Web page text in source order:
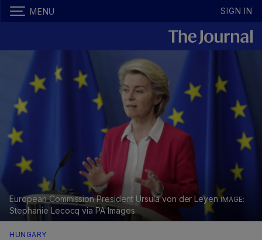
MENU SIGN IN
European Commission President Ursula von der Leyen
Stephanie Lecocq via PA Images
HUNGARY